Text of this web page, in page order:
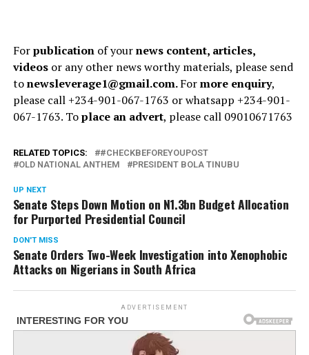
Forpublicationof yournews content, articles,
videosor any other news worthy materials, please send
tonewsleverage1@gmail.com.Formore enquiry,
please call +234-901-067-1763 or whatsapp +234-901-
067-1763. Toplace an advert, please call 09010671763
RELATED TOPICS:
#CHECKBEFOREYOUPOST
OLD NATIONAL ANTHEM
PRESIDENT BOLA TINUBU
UP NEXT
Senate Steps Down Motion on N1.3bn Budget Allocation
for Purported Presidential Council
DON'T MISS
Senate Orders Two-Week Investigation into Xenophobic
Attacks on Nigerians in South Africa
ADVERTISEMENT